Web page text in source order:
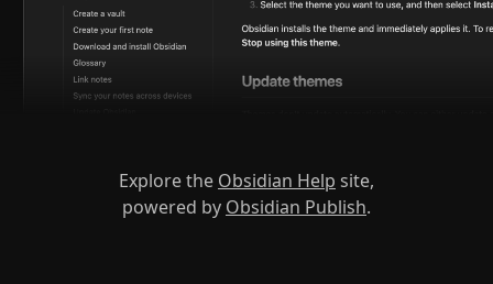
Explore the Obsidian Help site,
powered by Obsidian Publish.